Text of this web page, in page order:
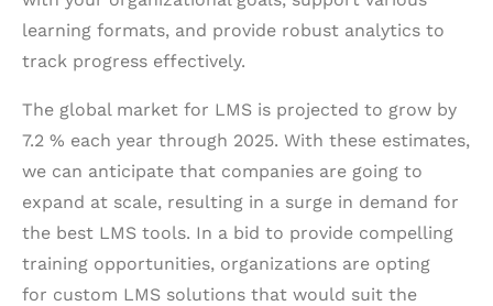
learning formats, and provide robust analytics to
track progress effectively.
The global market for LMS is projected to grow by
7.2 % each year through 2025. With these estimates,
we can anticipate that companies are going to
expand at scale, resulting in a surge in demand for
the best LMS tools. In a bid to provide compelling
training opportunities, organizations are opting
for custom LMS solutions that would suit the